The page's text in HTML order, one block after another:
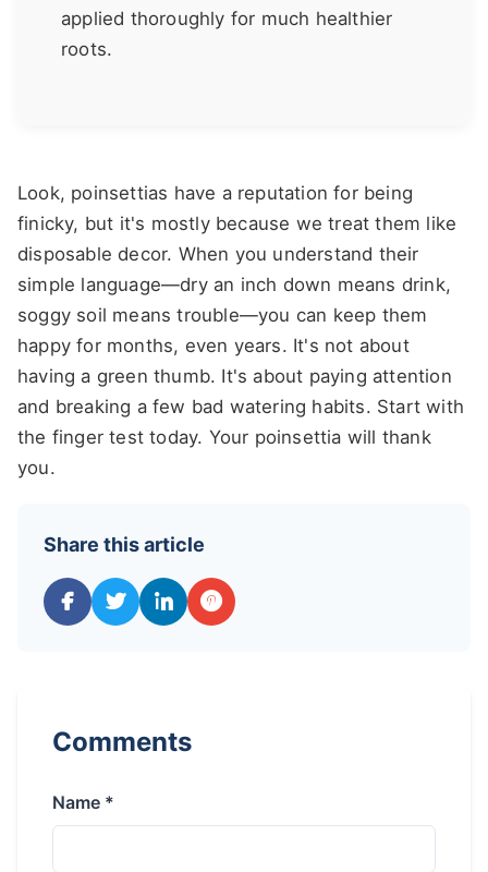
applied thoroughly for much healthier
roots.
Look, poinsettias have a reputation for being
finicky, but it's mostly because we treat them like
disposable decor. When you understand their
simple language—dry an inch down means drink,
soggy soil means trouble—you can keep them
happy for months, even years. It's not about
having a green thumb. It's about paying attention
and breaking a few bad watering habits. Start with
the finger test today. Your poinsettia will thank
you.
Share this article
Comments
Name *